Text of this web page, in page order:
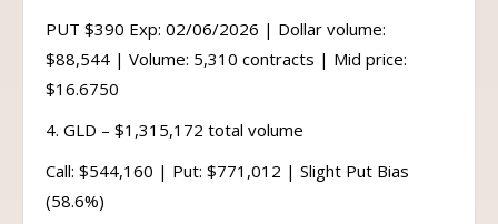
PUT $390 Exp: 02/06/2026 | Dollar volume:
$88,544 | Volume: 5,310 contracts | Mid price:
$16.6750
4. GLD – $1,315,172 total volume
Call: $544,160 | Put: $771,012 | Slight Put Bias
(58.6%)